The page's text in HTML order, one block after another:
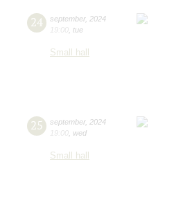
24 september, 2024
19:00 tue
Small hall
25 september, 2024
19:00 wed
Small hall